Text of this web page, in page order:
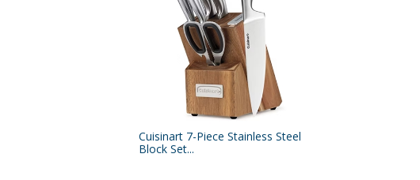
Cuisinart 7-Piece Stainless Steel
Block Set...